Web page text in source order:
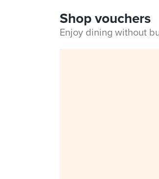
Shop vouchers
Enjoy dining without